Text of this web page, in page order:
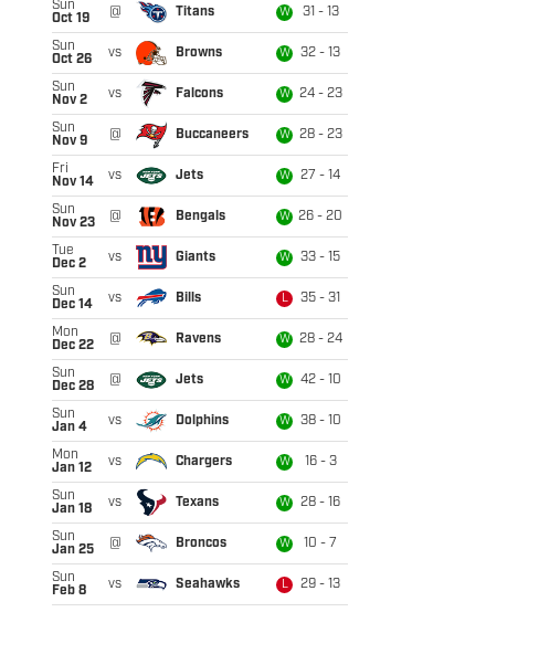
Sun
Oct 19
@ Titans W 31 - 13
Sun
Oct 26
vs Browns W 32 - 13
Sun
Nov 2
vs Falcons W 24 - 23
Sun
Nov 9
@ Buccaneers W 28 - 23
Fri
Nov 14
vs Jets W 27 - 14
Sun
Nov 23
@ Bengals W 26 - 20
Tue
Dec 2
vs Giants W 33 - 15
Sun
Dec 14
vs Bills L 35 - 31
Mon
Dec 22
@ Ravens W 28 - 24
Sun
Dec 28
@ Jets W 42 - 10
Sun
Jan 4
vs Dolphins W 38 - 10
Mon
Jan 12
vs Chargers W 16 - 3
Sun
Jan 18
vs Texans W 28 - 16
Sun
Jan 25
@ Broncos W 10 - 7
Sun
Feb 8
vs Seahawks L 29 - 13